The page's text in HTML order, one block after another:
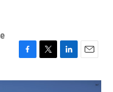
c
i
n
a